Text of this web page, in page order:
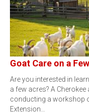
Goat Care on a
Are you interested in
a few acres? A
conducting a workshop
Extension…